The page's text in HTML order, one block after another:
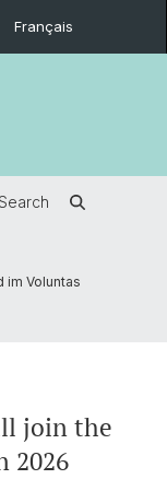
Français
im Voluntas
join the
2026